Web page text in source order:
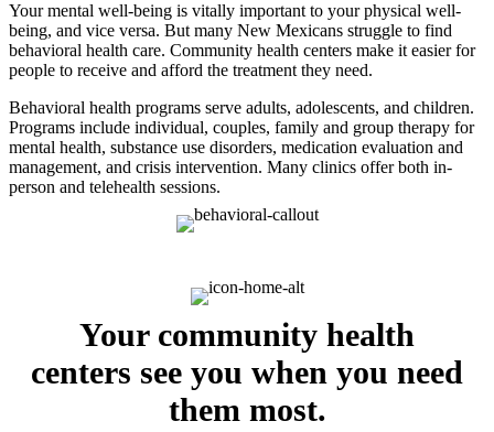
Your mental well-being is vitally important to your physical well-
being, and vice versa. But many New Mexicans struggle to find
behavioral health care. Community health centers make it easier for
people to receive and afford the treatment they need.
Behavioral health programs serve adults, adolescents, and children.
Programs include individual, couples, family and group therapy for
mental health, substance use disorders, medication evaluation and
management, and crisis intervention. Many clinics offer both in-
person and telehealth sessions.
Your community health
centers see you when you need
them most.